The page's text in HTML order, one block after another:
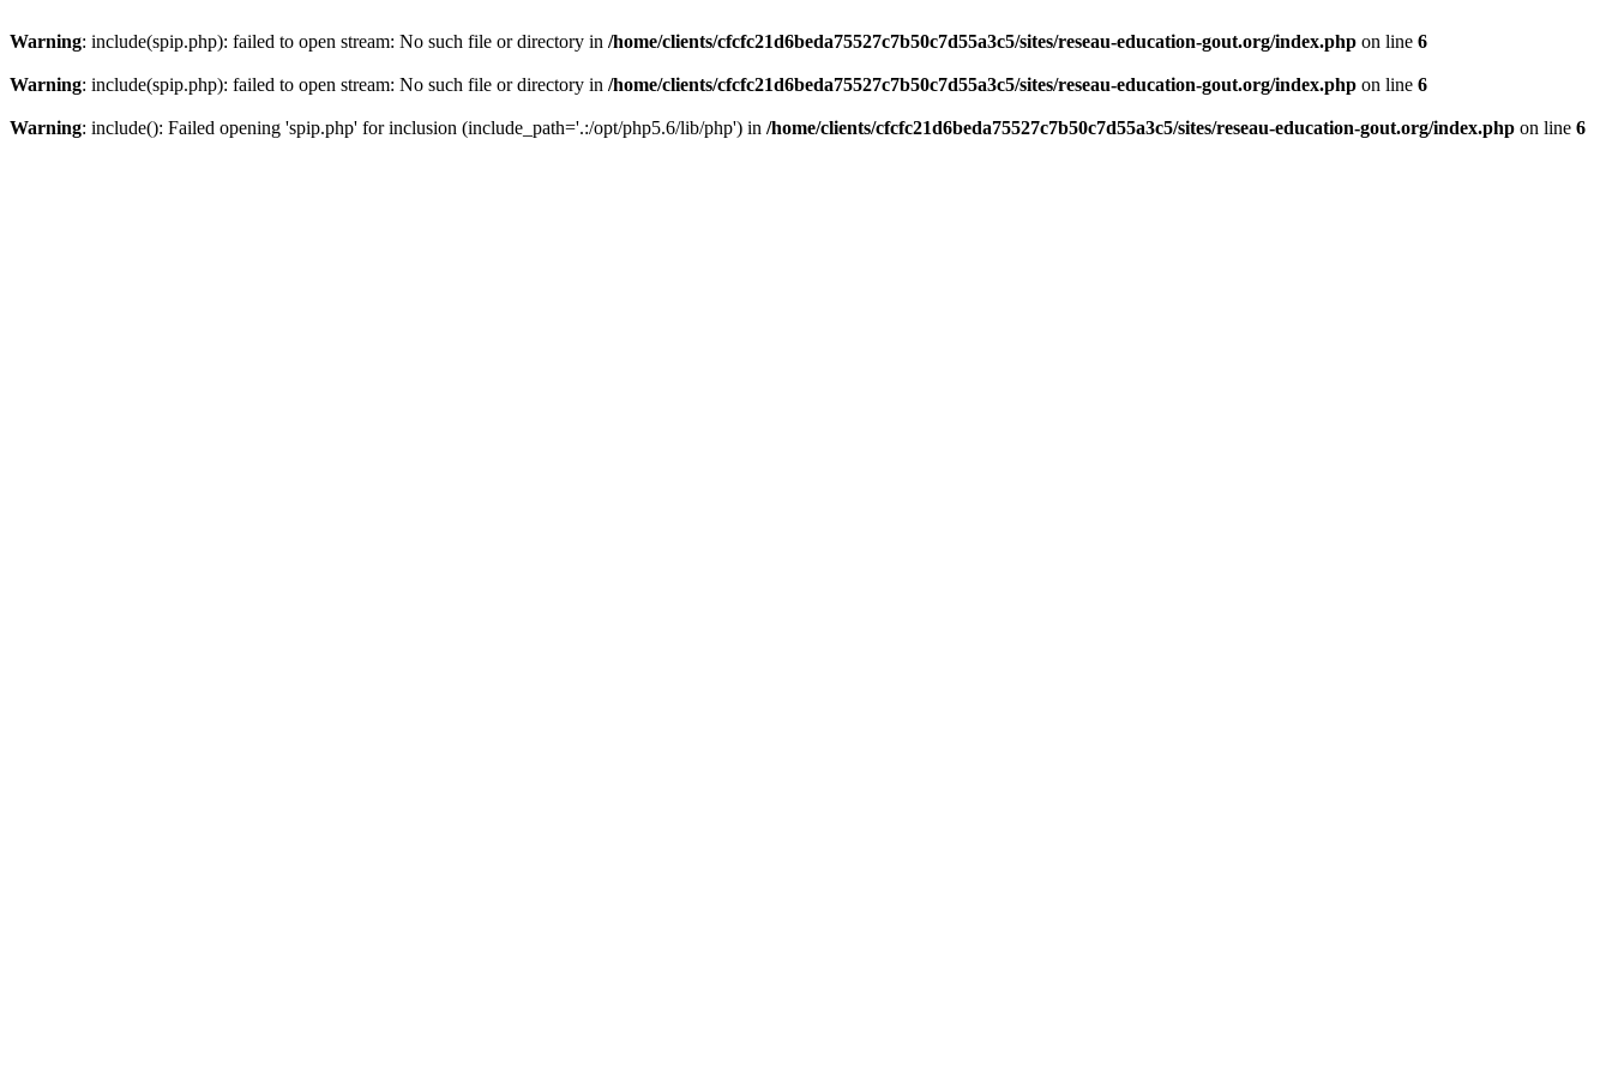
Warning: include(spip.php): failed to open stream: No such file or directory in /home/clients/cfcfc21d6beda75527c7b50c7d55a3c5/sites/reseau-education-gout.org/index.php on line 6
Warning: include(spip.php): failed to open stream: No such file or directory in /home/clients/cfcfc21d6beda75527c7b50c7d55a3c5/sites/reseau-education-gout.org/index.php on line 6
Warning: include(): Failed opening 'spip.php' for inclusion (include_path='.:/opt/php5.6/lib/php') in /home/clients/cfcfc21d6beda75527c7b50c7d55a3c5/sites/reseau-education-gout.org/index.php on line 6